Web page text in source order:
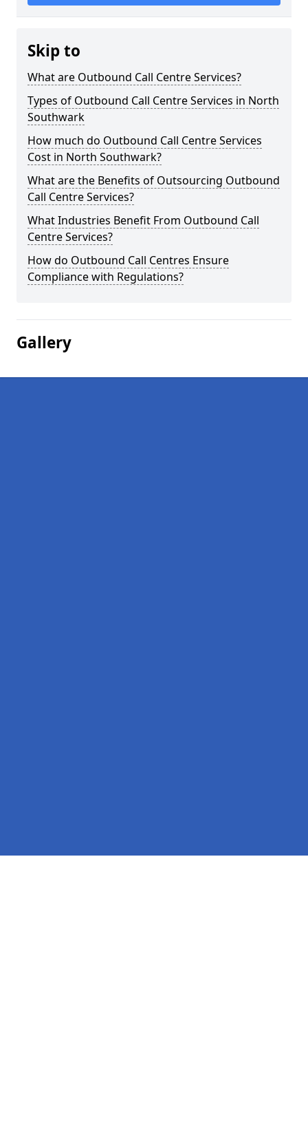
Skip to
What are Outbound Call Centre Services?
Types of Outbound Call Centre Services in North
Southwark
How much do Outbound Call Centre Services
Cost in North Southwark?
What are the Benefits of Outsourcing Outbound
Call Centre Services?
What Industries Benefit From Outbound Call
Centre Services?
How do Outbound Call Centres Ensure
Compliance with Regulations?
Gallery